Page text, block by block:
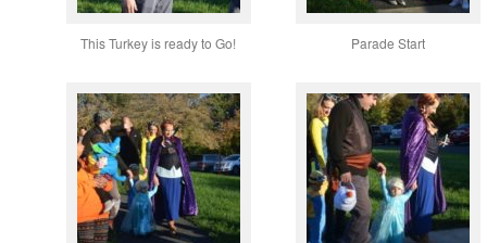
This Turkey is ready to Go! Parade Start